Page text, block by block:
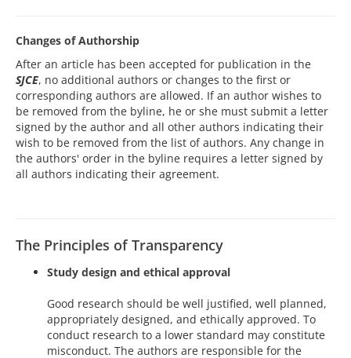
Changes of Authorship
After an article has been accepted for publication in the
SJCE, no additional authors or changes to the first or
corresponding authors are allowed. If an author wishes to
be removed from the byline, he or she must submit a letter
signed by the author and all other authors indicating their
wish to be removed from the list of authors. Any change in
the authors' order in the byline requires a letter signed by
all authors indicating their agreement.
The Principles of Transparency
Study design and ethical approval
Good research should be well justified, well planned,
appropriately designed, and ethically approved. To
conduct research to a lower standard may constitute
misconduct. The authors are responsible for the